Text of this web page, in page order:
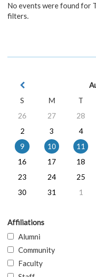
No events were found for
filters.
S
M T
26
27 28
2
3 4
9
10 11
16
17 18
23
24 25
30
31 1
Affiliations
Alumni
Community
Faculty